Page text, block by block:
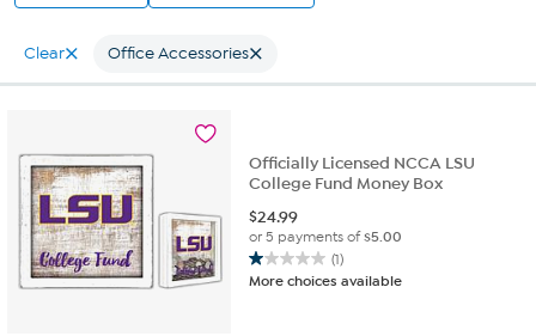
Clear Office Accessories
Officially Licensed NCCA LSU
College Fund Money Box
$24.99
or 5 payments of$5.00
(1)
1.0
out
More choices available